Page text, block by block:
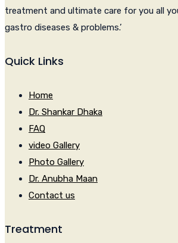
treatment and ultimate care for you all
gastro diseases & problems.’
Quick Links
Home
Dr. Shankar Dhaka
FAQ
video Gallery
Photo Gallery
Dr. Anubha Maan
Contact us
Treatment